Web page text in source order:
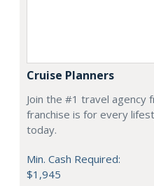
Cruise Planners
Join the #1 travel agency
franchise is for every
today.
Min. Cash Required:
$1,945